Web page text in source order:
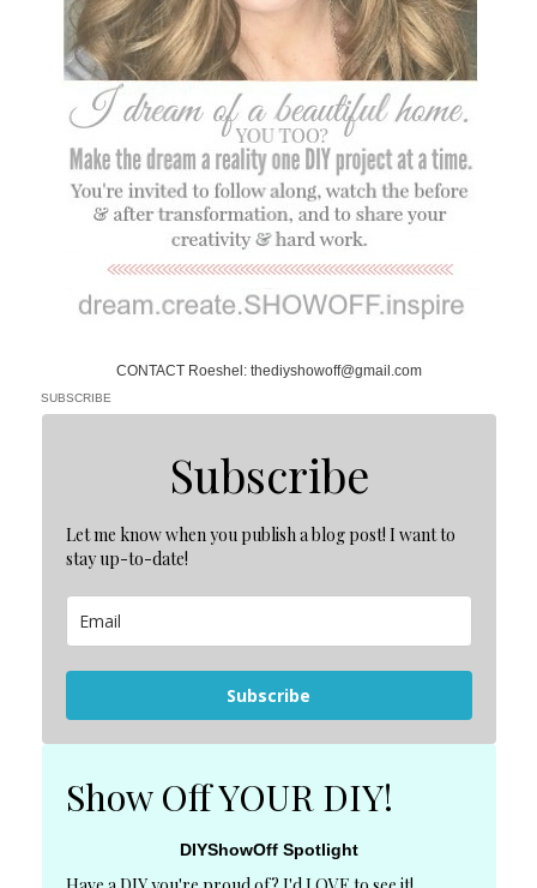
CONTACT Roeshel: thediyshowoff@gmail.com
SUBSCRIBE
Subscribe
Let me know when you publish a blog post! I want to
stay up-to-date!
Subscribe
Show Off YOUR DIY!
DIYShowOff Spotlight